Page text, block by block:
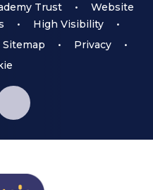
Trust •
Website
• High Visibility
•
Sitemap • Privacy
•